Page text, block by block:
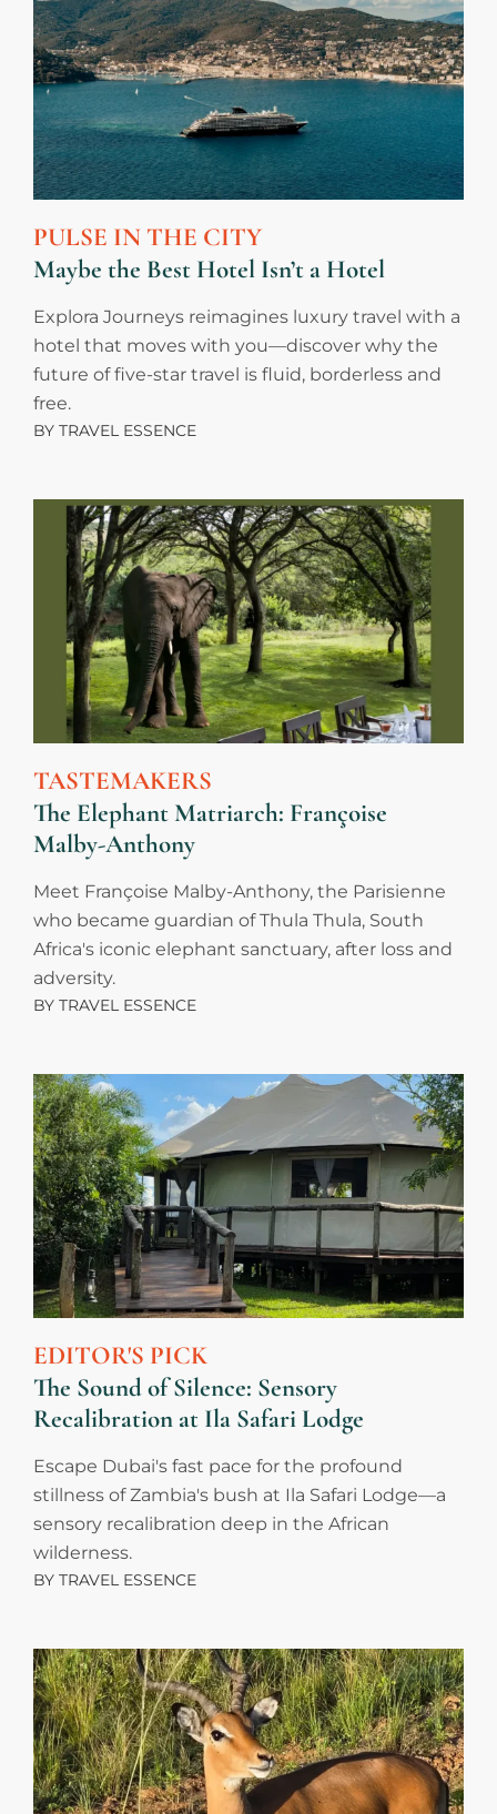
PULSE IN THE CITY
Maybe the Best Hotel Isn’t a Hotel
Explora Journeys reimagines luxury travel with a
hotel that moves with you—discover why the
future of five-star travel is fluid, borderless and
free.
BY TRAVEL ESSENCE
TASTEMAKERS
The Elephant Matriarch: Françoise
Malby-Anthony
Meet Françoise Malby-Anthony, the Parisienne
who became guardian of Thula Thula, South
Africa's iconic elephant sanctuary, after loss and
adversity.
BY TRAVEL ESSENCE
EDITOR'S PICK
The Sound of Silence: Sensory
Recalibration at Ila Safari Lodge
Escape Dubai's fast pace for the profound
stillness of Zambia's bush at Ila Safari Lodge—a
sensory recalibration deep in the African
wilderness.
BY TRAVEL ESSENCE